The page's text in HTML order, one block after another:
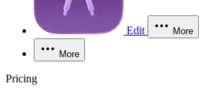
Edit More
More
Pricing